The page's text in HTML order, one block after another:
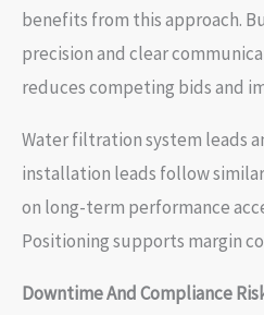
benefits from this approach.
precision and clear
reduces competing bids and
Water filtration system leads
installation leads follow
on long-term performance
Positioning supports margin
Downtime And Compliance